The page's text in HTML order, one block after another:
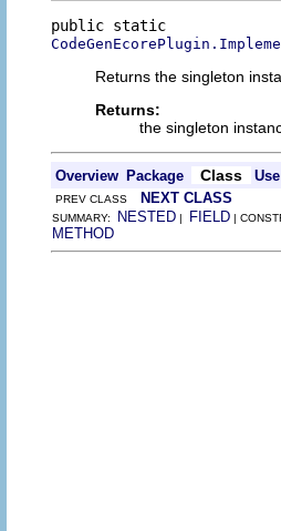
Returns the singleton
Returns:
the singleton
Overview Package Class Use
PREV CLASS NEXT CLASS
SUMMARY: NESTED | FIELD |
METHOD